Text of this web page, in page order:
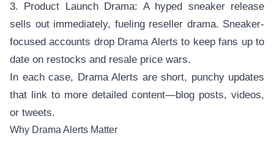
3. Product Launch Drama: A hyped sneaker release
sells out immediately, fueling reseller drama. Sneaker-
focused accounts drop Drama Alerts to keep fans up to
date on restocks and resale price wars.
In each case, Drama Alerts are short, punchy updates
that link to more detailed content—blog posts, videos,
or tweets.
Why Drama Alerts Matter